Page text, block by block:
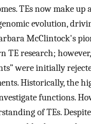
TEs now make
evolution,
McClintock's
TE research;
were initially
Historically, the
functions.
of TEs.